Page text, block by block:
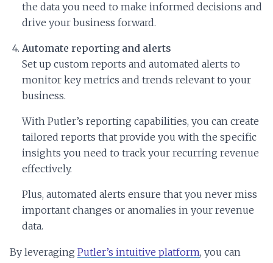
the data you need to make informed decisions and
drive your business forward.
Automate reporting and alerts
Set up custom reports and automated alerts to
monitor key metrics and trends relevant to your
business.
With Putler’s reporting capabilities, you can create
tailored reports that provide you with the specific
insights you need to track your recurring revenue
effectively.
Plus, automated alerts ensure that you never miss
important changes or anomalies in your revenue
data.
By leveraging Putler’s intuitive platform, you can